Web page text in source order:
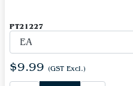
PT21227
$9.99 (GST Excl.)